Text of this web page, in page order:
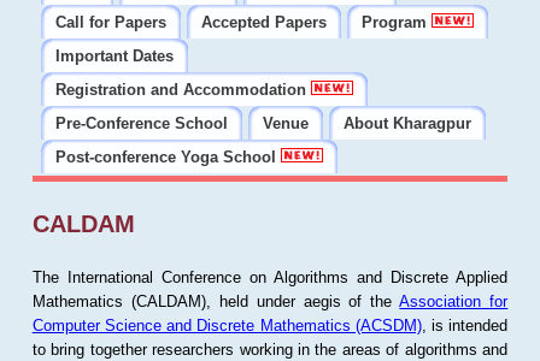
Call for Papers
Accepted Papers
Program
Important Dates
Registration and Accommodation
Pre-Conference School
Venue
About Kharagpur
Post-conference Yoga School
CALDAM
The International Conference on Algorithms and Discrete Applied
Mathematics (CALDAM), held under aegis of theAssociation for
Computer Science and Discrete Mathematics (ACSDM), is intended
to bring together researchers working in the areas of algorithms and